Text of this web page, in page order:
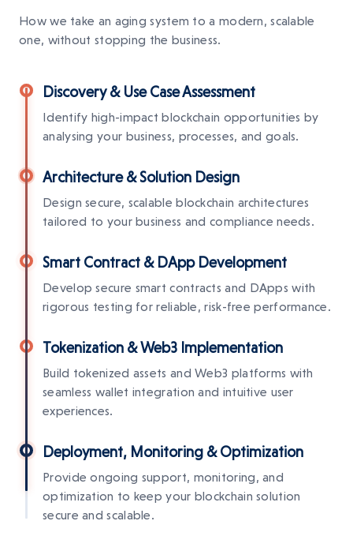
How we take an aging system to a modern, scalable
one, without stopping the business.
Discovery & Use Case Assessment
Identify high-impact blockchain opportunities by
analysing your business, processes, and goals.
Architecture & Solution Design
Design secure, scalable blockchain architectures
tailored to your business and compliance needs.
Smart Contract & DApp Development
Develop secure smart contracts and DApps with
rigorous testing for reliable, risk-free performance.
Tokenization & Web3 Implementation
Build tokenized assets and Web3 platforms with
seamless wallet integration and intuitive user
experiences.
Deployment, Monitoring & Optimization
Provide ongoing support, monitoring, and
optimization to keep your blockchain solution
secure and scalable.